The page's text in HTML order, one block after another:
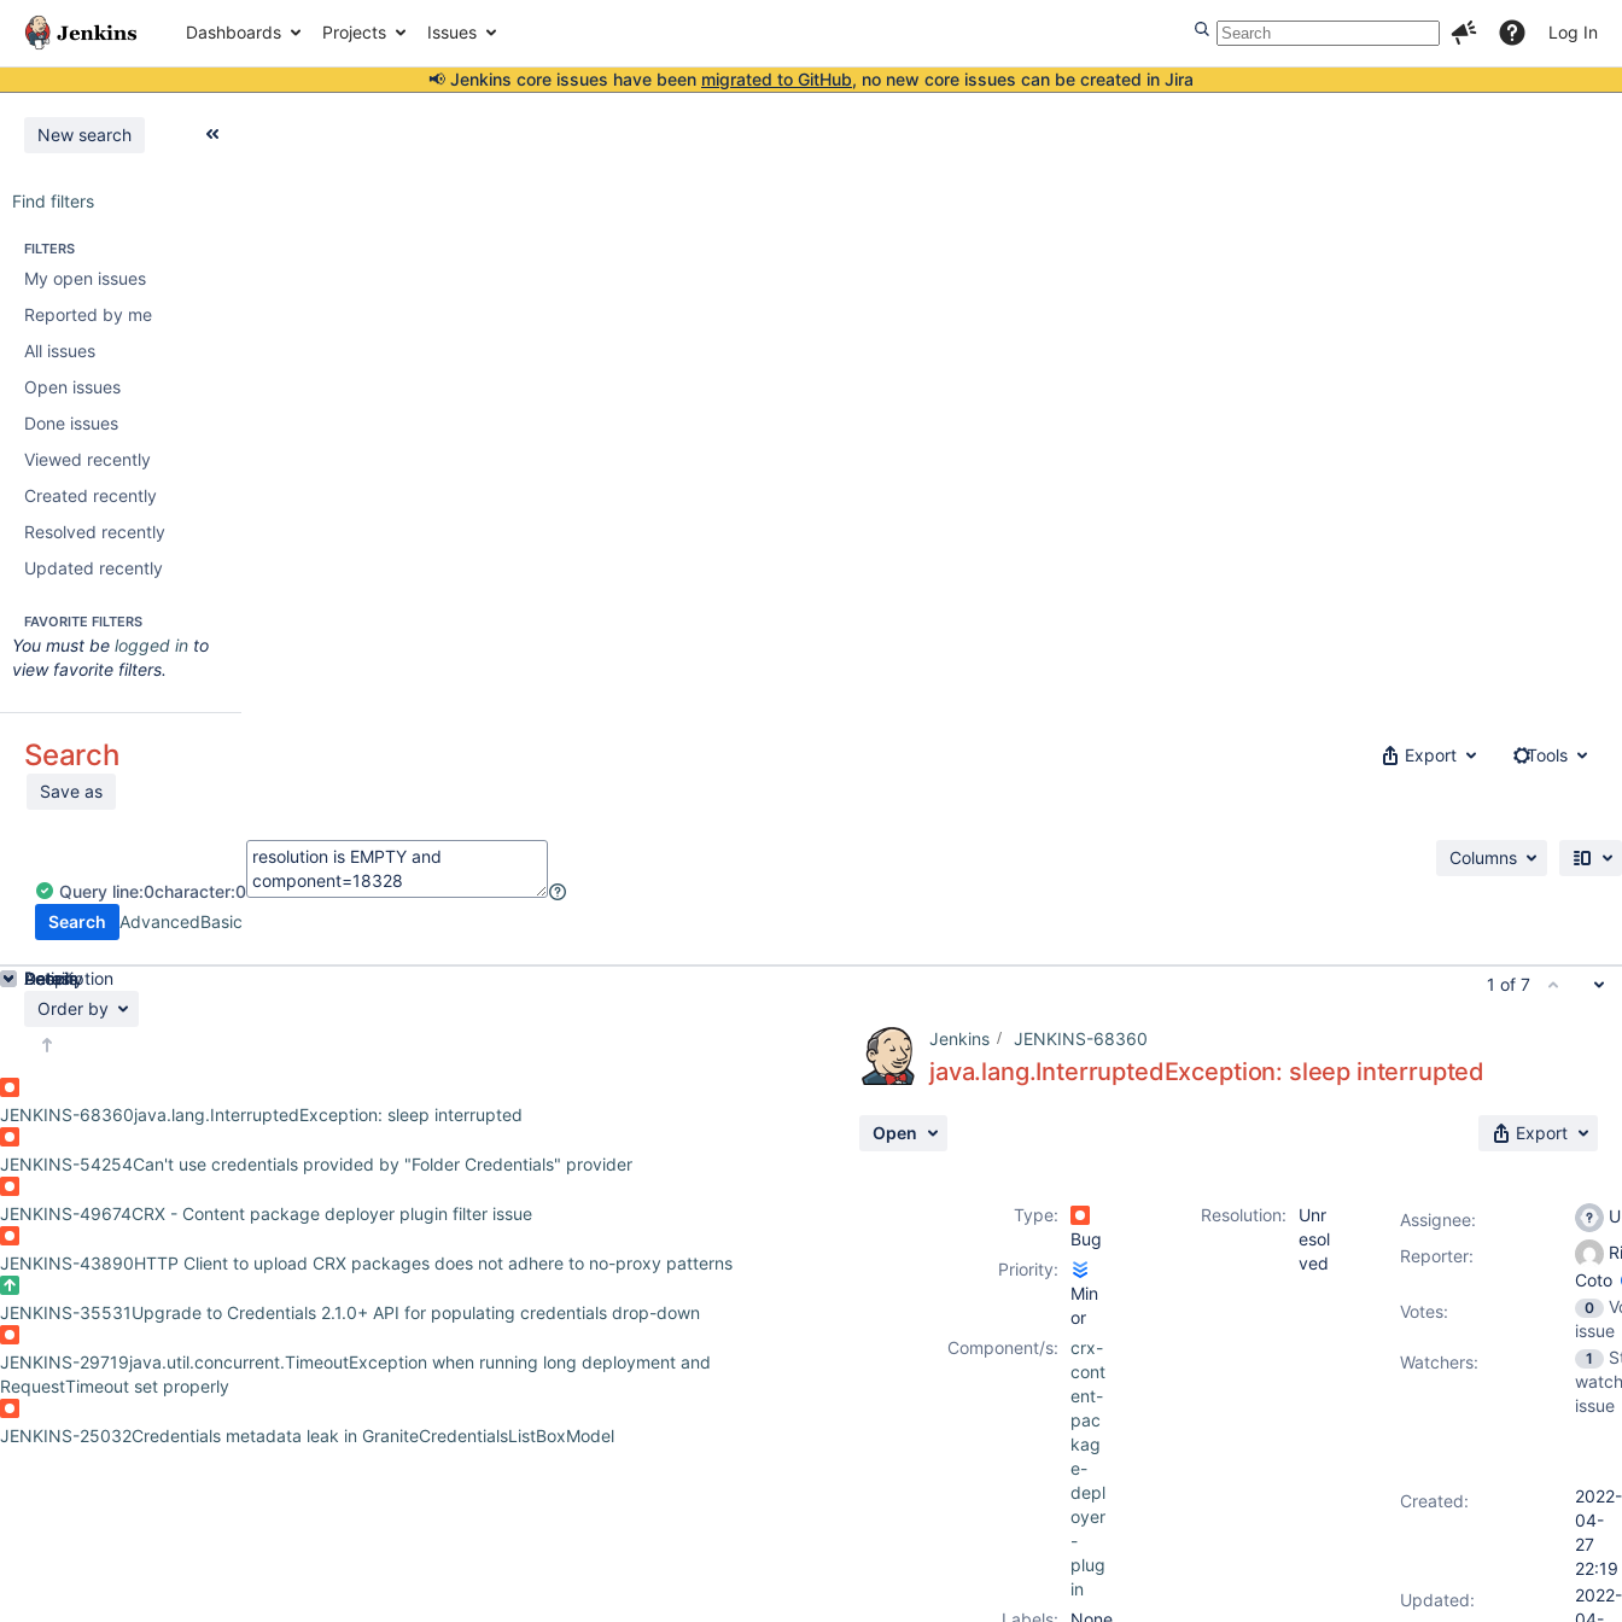
Dashboards Projects Issues Log In
📢 Jenkins core issues have been migrated to GitHub, no new core issues can be created in Jira
New search
Find filters
FILTERS
My open issues
Reported by me
All issues
Open issues
Done issues
Viewed recently
Created recently
Resolved recently
Updated recently
FAVORITE FILTERS
You must be logged in to
view favorite filters.
Search
Save as
Export Tools
Query line:0character:0
Search
AdvancedBasic
Columns
Order by
JENKINS-68360java.lang.InterruptedException: sleep interrupted
JENKINS-54254Can't use credentials provided by "Folder Credentials" provider
JENKINS-49674CRX - Content package deployer plugin filter issue
JENKINS-43890HTTP Client to upload CRX packages does not adhere to no-proxy patterns
JENKINS-35531Upgrade to Credentials 2.1.0+ API for populating credentials drop-down
JENKINS-29719java.util.concurrent.TimeoutException when running long deployment and
RequestTimeout set properly
JENKINS-25032Credentials metadata leak in GraniteCredentialsListBoxModel
1 of 7
Jenkins JENKINS-68360
java.lang.InterruptedException: sleep interrupted
Open Export
Details
Type:
Bug
Resolution:
Unr
esol
ved
Priority:
Min
or
Component/s:
crx-
cont
ent-
pac
kag
e-
depl
oyer
-
plug
in
Description
Activity
People
Assignee:
Reporter:
Coto
Votes: 0
issue
Watchers:
1
issue
Dates
Created:
2022-
04-
27
22:19
Updated:
2022-